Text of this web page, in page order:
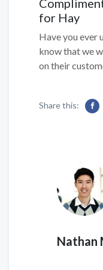
for Hay
Have you ever
know that we
on their
Share this:
Nathan